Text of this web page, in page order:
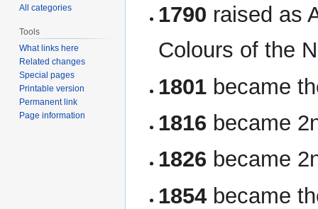
1790 raised as
Colours of the
1801 became
1816 became
1826 became
1854 became
All categories
Tools
What links here
Related changes
Special pages
Printable version
Permanent link
Page information